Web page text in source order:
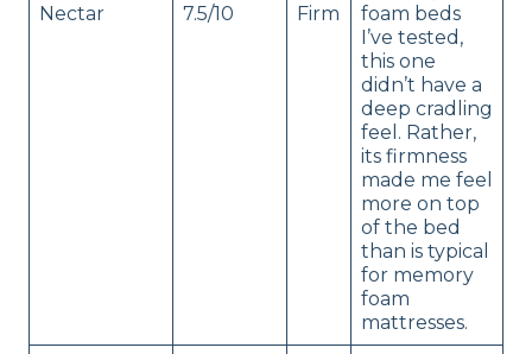
Nectar 7.5/10 Firm
foam beds
I’ve tested,
this one
didn’t have a
deep cradling
feel. Rather,
its firmness
made me feel
more on top
of the bed
than is typical
for memory
foam
mattresses.